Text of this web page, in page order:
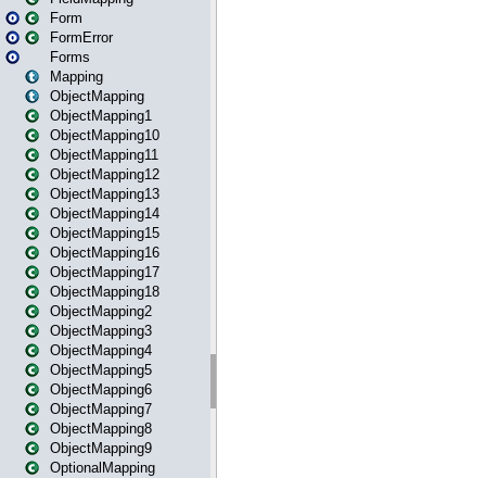
Form
FormError
Forms
Mapping
ObjectMapping
ObjectMapping1
ObjectMapping10
ObjectMapping11
ObjectMapping12
ObjectMapping13
ObjectMapping14
ObjectMapping15
ObjectMapping16
ObjectMapping17
ObjectMapping18
ObjectMapping2
ObjectMapping3
ObjectMapping4
ObjectMapping5
ObjectMapping6
ObjectMapping7
ObjectMapping8
ObjectMapping9
OptionalMapping